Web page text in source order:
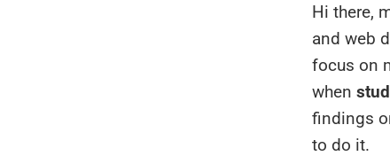
Hi there,
and web
focus on
when
findings
to do it.